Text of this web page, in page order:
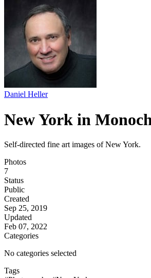
Daniel Heller
New York in
Self-directed fine art images of New York.
Photos
7
Status
Public
Created
Sep 25, 2019
Updated
Feb 07, 2022
Categories
No categories selected
Tags